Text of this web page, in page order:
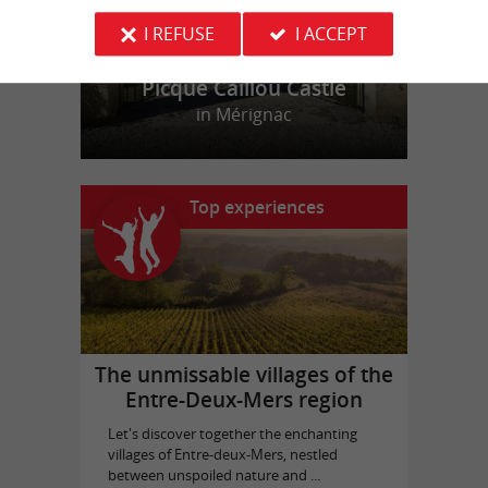
Picque Caillou Castle
in Mérignac
Top experiences
The unmissable villages of the
Entre-Deux-Mers region
Let's discover together the enchanting
villages of Entre-deux-Mers, nestled
between unspoiled nature and ...
I REFUSE
I ACCEPT